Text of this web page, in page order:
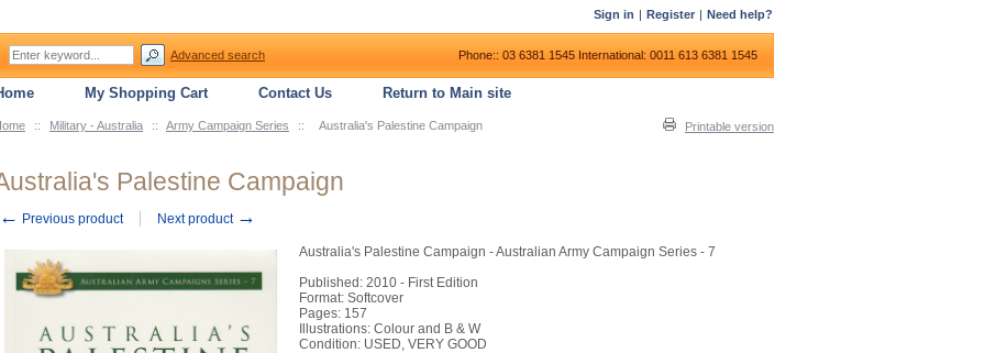
:: Military - Australia :: Army Campaign Series :: Australia's Palestine Campaign Printable version
Palestine Campaign
← Previous product Next product →
Australia's Palestine Campaign - Australian Army Campaign Series - 7
Published: 2010 - First Edition
Format: Softcover
Pages: 157
Illustrations: Colour and B & W
Condition: USED, VERY GOOD
Sign in | Register | Need help?
Advanced search Phone:: 03 6381 1545 International: 0011 613 6381 1545
My Shopping Cart Contact Us Return to Main site